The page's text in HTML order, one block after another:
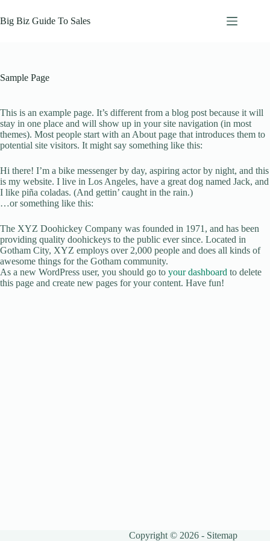
to
content
Big Biz Guide To Sales
Sample Page
This is an example page. It’s different from a blog post because it will
stay in one place and will show up in your site navigation (in most
themes). Most people start with an About page that introduces them to
potential site visitors. It might say something like this:
Hi there! I’m a bike messenger by day, aspiring actor by night, and this
is my website. I live in Los Angeles, have a great dog named Jack, and
I like piña coladas. (And gettin’ caught in the rain.)
…or something like this:
The XYZ Doohickey Company was founded in 1971, and has been
providing quality doohickeys to the public ever since. Located in
Gotham City, XYZ employs over 2,000 people and does all kinds of
awesome things for the Gotham community.
As a new WordPress user, you should go to your dashboard to delete
this page and create new pages for your content. Have fun!
Copyright © 2026 - Sitemap